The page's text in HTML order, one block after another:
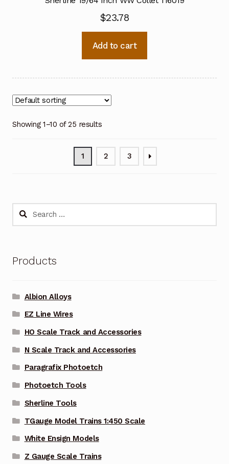
$23.78
Add to cart
Showing 1–10 of 25 results
1 2 3
Search
Products
Albion Alloys
EZ Line Wires
HO Scale Track and Accessories
N Scale Track and Accessories
Paragrafix Photoetch
Photoetch Tools
Sherline Tools
TGauge Model Trains 1:450 Scale
White Ensign Models
Z Gauge Scale Trains